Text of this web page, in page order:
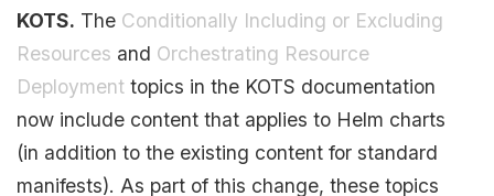
KOTS. The Conditionally Including or Excluding
Resources and Orchestrating Resource
Deploymenttopics in the KOTS documentation
now include content that applies to Helm charts
(in addition to the existing content for standard
manifests). As part of this change, these topics